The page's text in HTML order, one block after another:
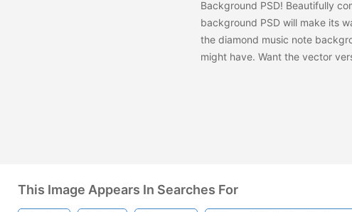
Background PSD! Beautifully
background PSD will make its
the diamond music note
might have. Want the vector
This Image Appears In Searches For